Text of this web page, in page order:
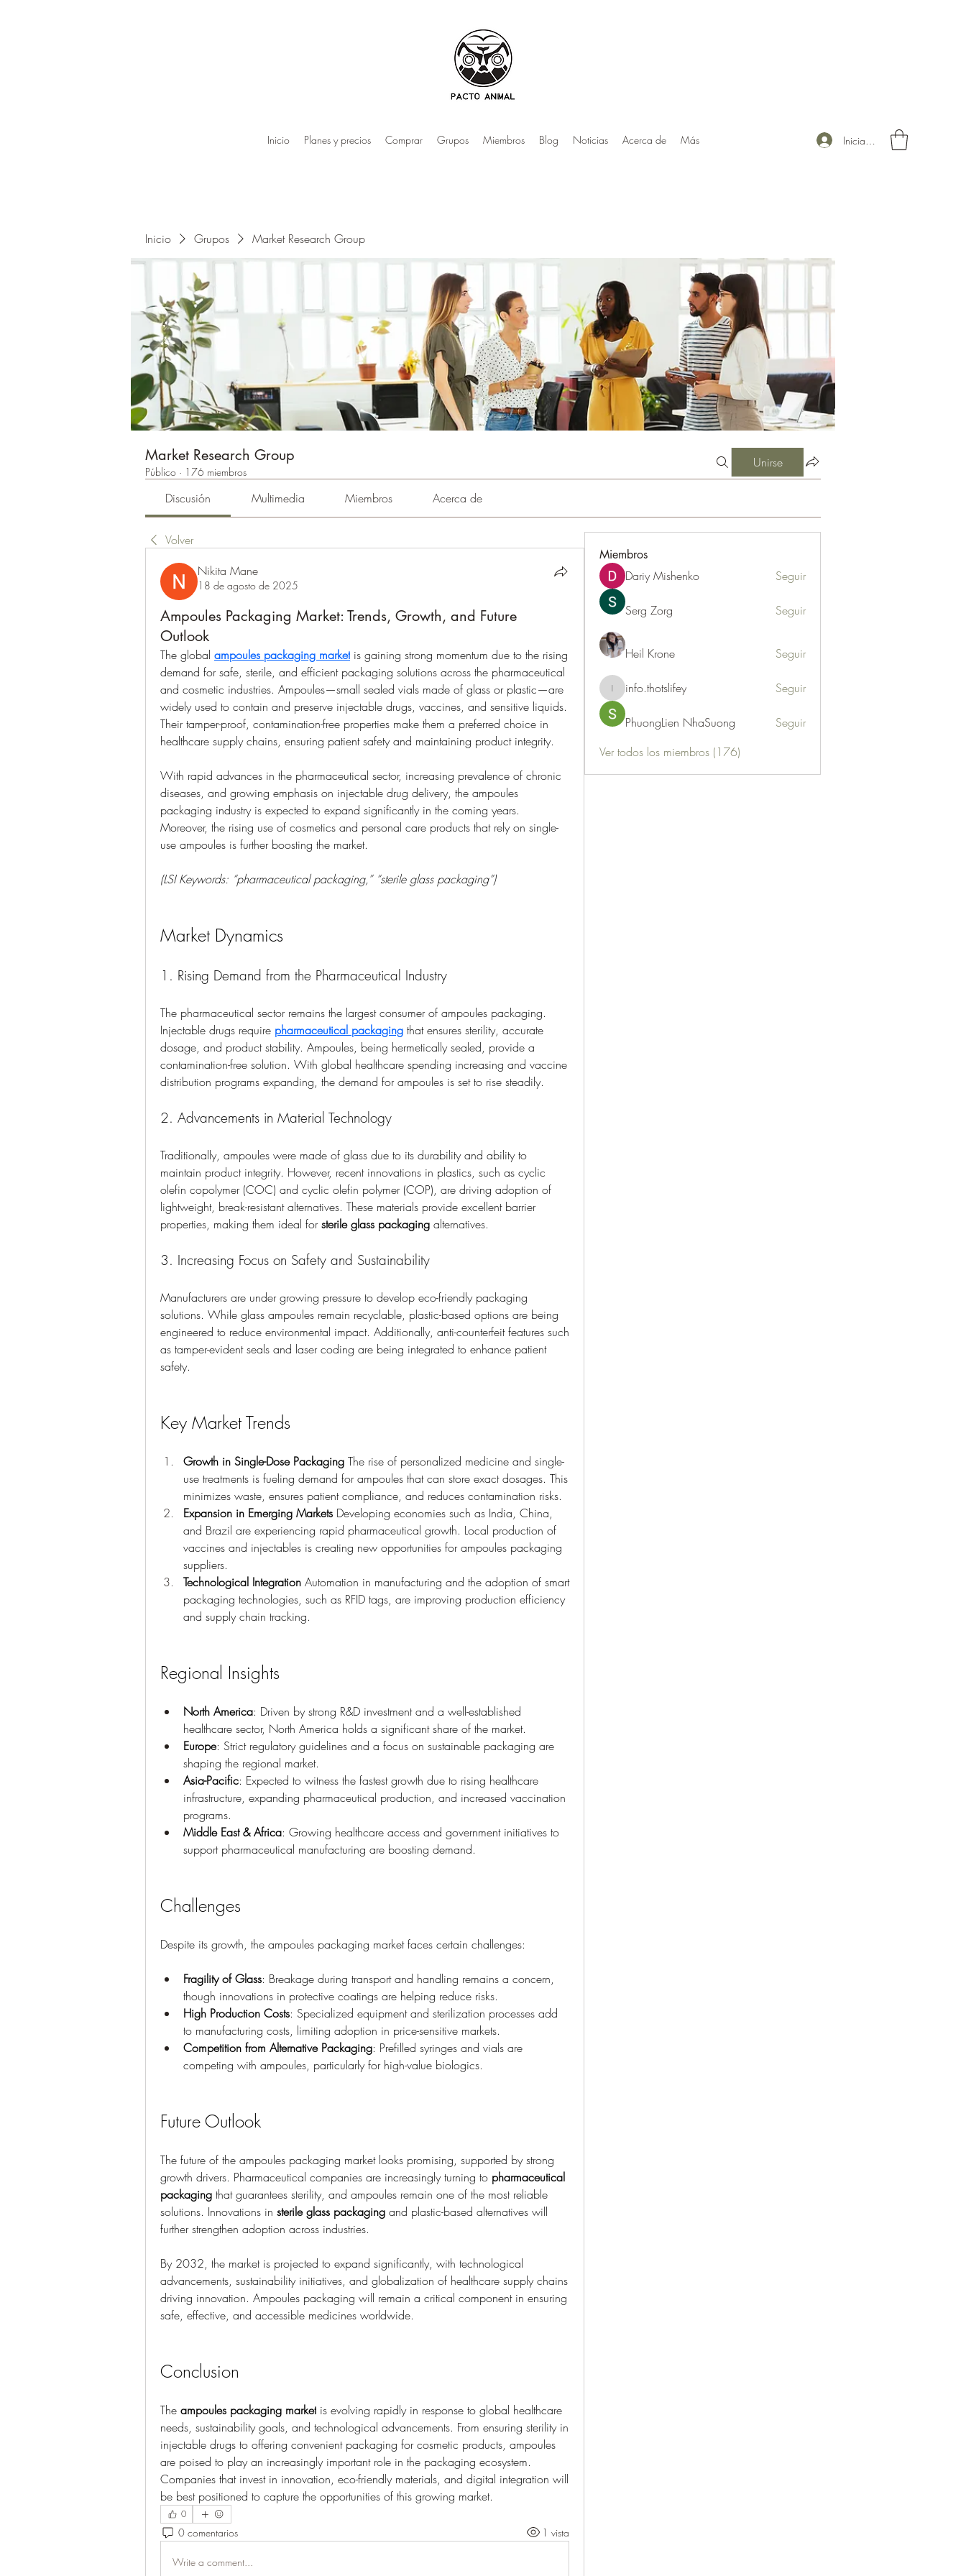
Inicio Planes y precios Comprar Grupos Miembros Blog Noticias Acerca de Más Iniciar sesión
Inicio Grupos Market Research Group
Market Research Group
Público · 176 miembros
Unirse
Discusión Multimedia Miembros Acerca de
Volver
Nikita Mane
18 de agosto de 2025
Ampoules Packaging Market: Trends, Growth, and Future
Outlook
The global ampoules packaging market is gaining strong momentum due to the rising
demand for safe, sterile, and efficient packaging solutions across the pharmaceutical
and cosmetic industries. Ampoules—small sealed vials made of glass or plastic—are
widely used to contain and preserve injectable drugs, vaccines, and sensitive liquids.
Their tamper-proof, contamination-free properties make them a preferred choice in
healthcare supply chains, ensuring patient safety and maintaining product integrity.
With rapid advances in the pharmaceutical sector, increasing prevalence of chronic
diseases, and growing emphasis on injectable drug delivery, the ampoules
packaging industry is expected to expand significantly in the coming years.
Moreover, the rising use of cosmetics and personal care products that rely on single-
use ampoules is further boosting the market.
(LSI Keywords: “pharmaceutical packaging,” “sterile glass packaging”)
Market Dynamics
1. Rising Demand from the Pharmaceutical Industry
The pharmaceutical sector remains the largest consumer of ampoules packaging.
Injectable drugs require pharmaceutical packaging that ensures sterility, accurate
dosage, and product stability. Ampoules, being hermetically sealed, provide a
contamination-free solution. With global healthcare spending increasing and vaccine
distribution programs expanding, the demand for ampoules is set to rise steadily.
2. Advancements in Material Technology
Traditionally, ampoules were made of glass due to its durability and ability to
maintain product integrity. However, recent innovations in plastics, such as cyclic
olefin copolymer (COC) and cyclic olefin polymer (COP), are driving adoption of
lightweight, break-resistant alternatives. These materials provide excellent barrier
properties, making them ideal for sterile glass packaging alternatives.
3. Increasing Focus on Safety and Sustainability
Manufacturers are under growing pressure to develop eco-friendly packaging
solutions. While glass ampoules remain recyclable, plastic-based options are being
engineered to reduce environmental impact. Additionally, anti-counterfeit features such
as tamper-evident seals and laser coding are being integrated to enhance patient
safety.
Key Market Trends
Growth in Single-Dose Packaging The rise of personalized medicine and single-
use treatments is fueling demand for ampoules that can store exact dosages. This
minimizes waste, ensures patient compliance, and reduces contamination risks.
Expansion in Emerging Markets Developing economies such as India, China,
and Brazil are experiencing rapid pharmaceutical growth. Local production of
vaccines and injectables is creating new opportunities for ampoules packaging
suppliers.
Technological Integration Automation in manufacturing and the adoption of smart
packaging technologies, such as RFID tags, are improving production efficiency
and supply chain tracking.
Regional Insights
North America: Driven by strong R&D investment and a well-established
healthcare sector, North America holds a significant share of the market.
Europe: Strict regulatory guidelines and a focus on sustainable packaging are
shaping the regional market.
Asia-Pacific: Expected to witness the fastest growth due to rising healthcare
infrastructure, expanding pharmaceutical production, and increased vaccination
programs.
Middle East & Africa: Growing healthcare access and government initiatives to
support pharmaceutical manufacturing are boosting demand.
Challenges
Despite its growth, the ampoules packaging market faces certain challenges:
Fragility of Glass: Breakage during transport and handling remains a concern,
though innovations in protective coatings are helping reduce risks.
High Production Costs: Specialized equipment and sterilization processes add
to manufacturing costs, limiting adoption in price-sensitive markets.
Competition from Alternative Packaging: Prefilled syringes and vials are
competing with ampoules, particularly for high-value biologics.
Future Outlook
The future of the ampoules packaging market looks promising, supported by strong
growth drivers. Pharmaceutical companies are increasingly turning to pharmaceutical
packaging that guarantees sterility, and ampoules remain one of the most reliable
solutions. Innovations in sterile glass packaging and plastic-based alternatives will
further strengthen adoption across industries.
By 2032, the market is projected to expand significantly, with technological
advancements, sustainability initiatives, and globalization of healthcare supply chains
driving innovation. Ampoules packaging will remain a critical component in ensuring
safe, effective, and accessible medicines worldwide.
Conclusion
The ampoules packaging market is evolving rapidly in response to global healthcare
needs, sustainability goals, and technological advancements. From ensuring sterility in
injectable drugs to offering convenient packaging for cosmetic products, ampoules
are poised to play an increasingly important role in the packaging ecosystem.
Companies that invest in innovation, eco-friendly materials, and digital integration will
be best positioned to capture the opportunities of this growing market.
0
0 comentarios 1 vista
Write a comment...
Miembros
Dariy Mishenko Seguir
Serg Zorg Seguir
Heil Krone Seguir
info.thotslifey
info.thotslifey Seguir
PhuongLien NhaSuong
Seguir
Ver todos los miembros (176)